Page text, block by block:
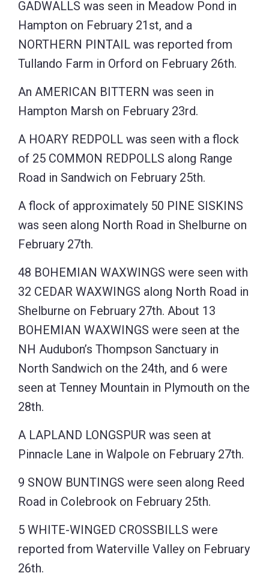
GADWALLS was seen in Meadow Pond in
Hampton on February 21st, and a
NORTHERN PINTAIL was reported from
Tullando Farm in Orford on February 26th.
An AMERICAN BITTERN was seen in
Hampton Marsh on February 23rd.
A HOARY REDPOLL was seen with a flock
of 25 COMMON REDPOLLS along Range
Road in Sandwich on February 25th.
A flock of approximately 50 PINE SISKINS
was seen along North Road in Shelburne on
February 27th.
48 BOHEMIAN WAXWINGS were seen with
32 CEDAR WAXWINGS along North Road in
Shelburne on February 27th. About 13
BOHEMIAN WAXWINGS were seen at the
NH Audubon’s Thompson Sanctuary in
North Sandwich on the 24th, and 6 were
seen at Tenney Mountain in Plymouth on the
28th.
A LAPLAND LONGSPUR was seen at
Pinnacle Lane in Walpole on February 27th.
9 SNOW BUNTINGS were seen along Reed
Road in Colebrook on February 25th.
5 WHITE-WINGED CROSSBILLS were
reported from Waterville Valley on February
26th.